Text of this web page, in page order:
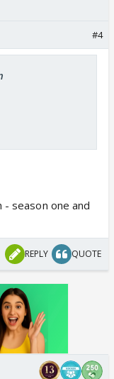
#4
season one and
REPLY QUOTE